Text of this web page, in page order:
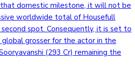
domestic milestone, it will not be
worldwide total of Housefull
spot. Consequently, it is set to
grosser for the actor in the
(293 Cr) remaining the